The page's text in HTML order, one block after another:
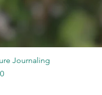
Journaling